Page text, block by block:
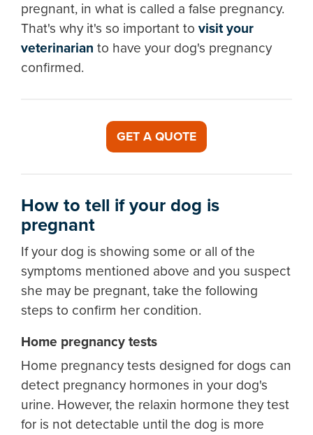
pregnant, in what is called a false pregnancy.
That's why it's so important to visit your
veterinarian to have your dog's pregnancy
confirmed.
GET A QUOTE
How to tell if your dog is
pregnant
If your dog is showing some or all of the
symptoms mentioned above and you suspect
she may be pregnant, take the following
steps to confirm her condition.
Home pregnancy tests
Home pregnancy tests designed for dogs can
detect pregnancy hormones in your dog's
urine. However, the relaxin hormone they test
for is not detectable until the dog is more